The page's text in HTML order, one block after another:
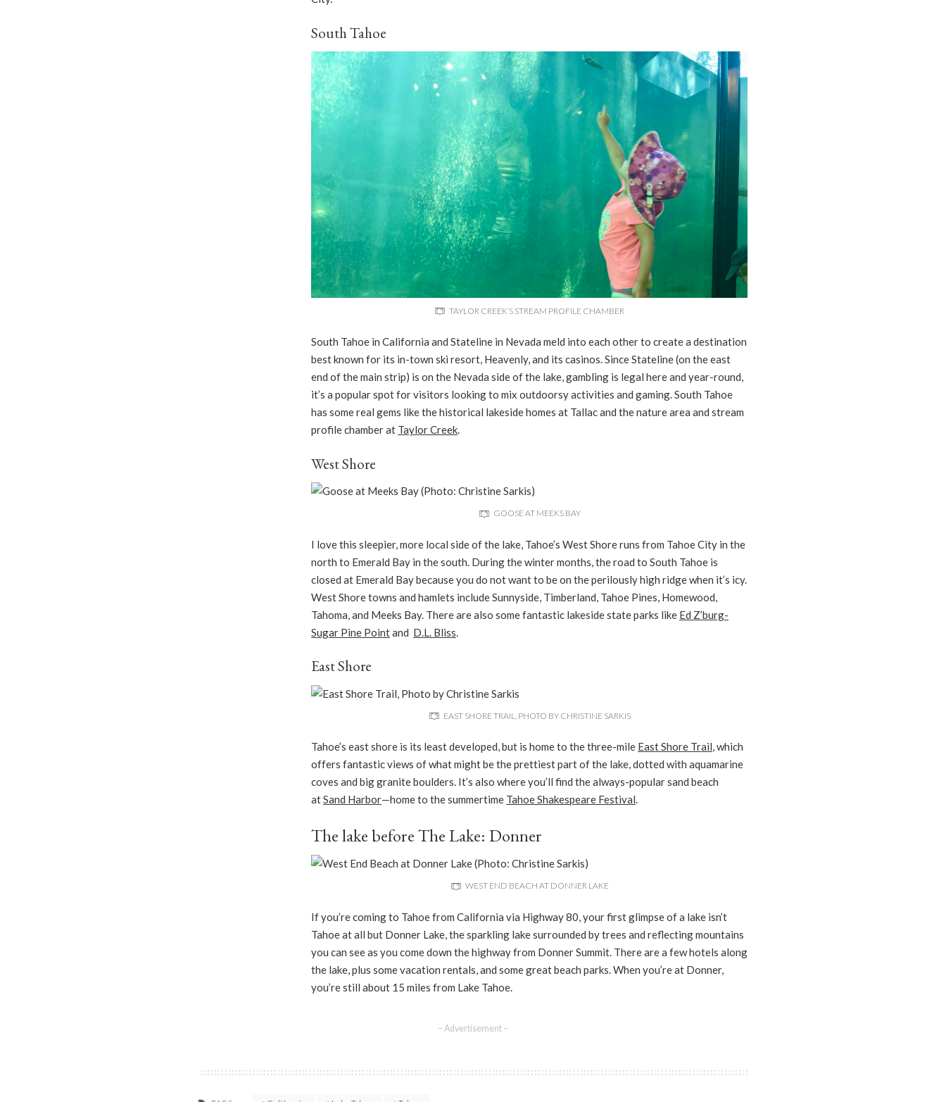
South Tahoe
TAYLOR CREEK’S STREAM PROFILE CHAMBER
South Tahoe in California and Stateline in Nevada meld into each other to create a destination
best known for its in-town ski resort, Heavenly, and its casinos. Since Stateline (on the east
end of the main strip) is on the Nevada side of the lake, gambling is legal here and year-round,
it’s a popular spot for visitors looking to mix outdoorsy activities and gaming. South Tahoe
has some real gems like the historical lakeside homes at Tallac and the nature area and stream
profile chamber at Taylor Creek.
West Shore
GOOSE AT MEEKS BAY
I love this sleepier, more local side of the lake, Tahoe’s West Shore runs from Tahoe City in the
north to Emerald Bay in the south. During the winter months, the road to South Tahoe is
closed at Emerald Bay because you do not want to be on the perilously high ridge when it’s icy.
West Shore towns and hamlets include Sunnyside, Timberland, Tahoe Pines, Homewood,
Tahoma, and Meeks Bay. There are also some fantastic lakeside state parks like Ed Z’burg-
Sugar Pine Pointand D.L. Bliss.
East Shore
EAST SHORE TRAIL, PHOTO BY CHRISTINE SARKIS
Tahoe’s east shore is its least developed, but is home to the three-mile East Shore Trail, which
offers fantastic views of what might be the prettiest part of the lake, dotted with aquamarine
coves and big granite boulders. It’s also where you’ll find the always-popular sand beach
atSand Harbor—home to the summertime Tahoe Shakespeare Festival.
The lake before The Lake: Donner
WEST END BEACH AT DONNER LAKE
If you’re coming to Tahoe from California via Highway 80, your first glimpse of a lake isn’t
Tahoe at all but Donner Lake, the sparkling lake surrounded by trees and reflecting mountains
you can see as you come down the highway from Donner Summit. There are a few hotels along
the lake, plus some vacation rentals, and some great beach parks. When you’re at Donner,
you’re still about 15 miles from Lake Tahoe.
– Advertisement –